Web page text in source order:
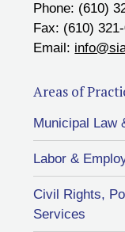
Phone: (610)
Fax: (610)
Email:
Areas of
Municipal Law
Labor &
Civil Rights,
Services